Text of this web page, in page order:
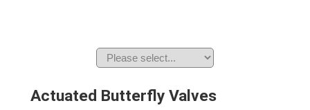
Actuated Butterfly Valves